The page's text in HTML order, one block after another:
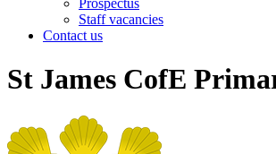
Prospectus
Staff vacancies
Contact us
St James CofE